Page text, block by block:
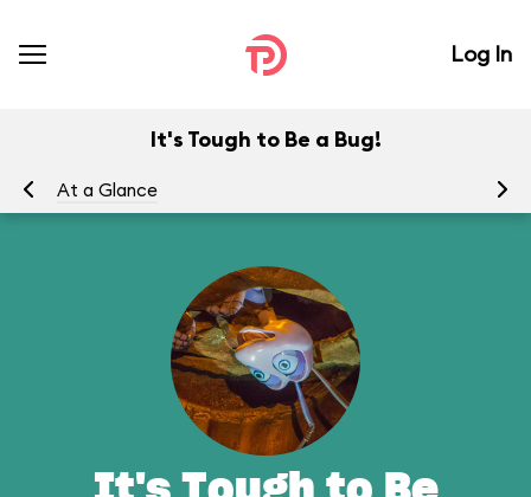
Log In
It's Tough to Be a Bug!
At a Glance